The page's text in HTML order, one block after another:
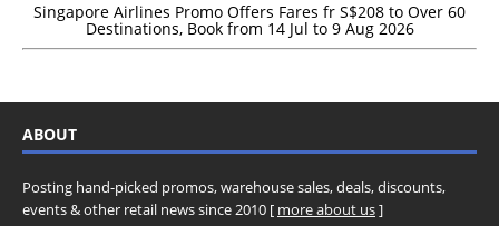
Singapore Airlines Promo Offers Fares fr S$208 to Over 60
Destinations, Book from 14 Jul to 9 Aug 2026
ABOUT
Posting hand-picked promos, warehouse sales, deals, discounts,
events & other retail news since 2010 [ more about us]